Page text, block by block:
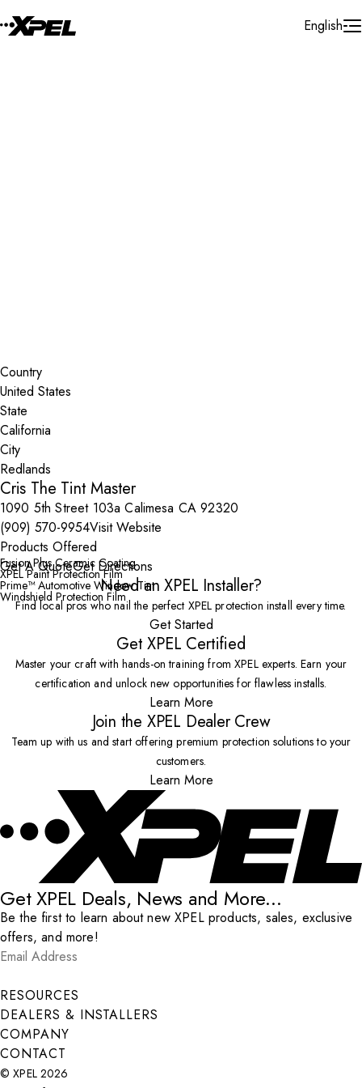
English
Country
State
City
Cris The Tint Master
1090 5th Street 103a Calimesa CA 92320
(909) 570-9954Visit Website
Products Offered
Fusion Plus Ceramic Coating
XPEL Paint Protection Film
Prime™ Automotive Window Tint
Windshield Protection Film
Get A QuoteGet Directions
Need an XPEL Installer?
Find local pros who nail the perfect XPEL protection install every time.
Get Started
Get XPEL Certified
Master your craft with hands-on training from XPEL experts. Earn your
certification and unlock new opportunities for flawless installs.
Learn More
Join the XPEL Dealer Crew
Team up with us and start offering premium protection solutions to your
customers.
Learn More
Get XPEL Deals, News and More...
Be the first to learn about new XPEL products, sales, exclusive
offers, and more!
Email Address
Submit
RESOURCES
DEALERS & INSTALLERS
COMPANY
CONTACT
© XPEL 2026